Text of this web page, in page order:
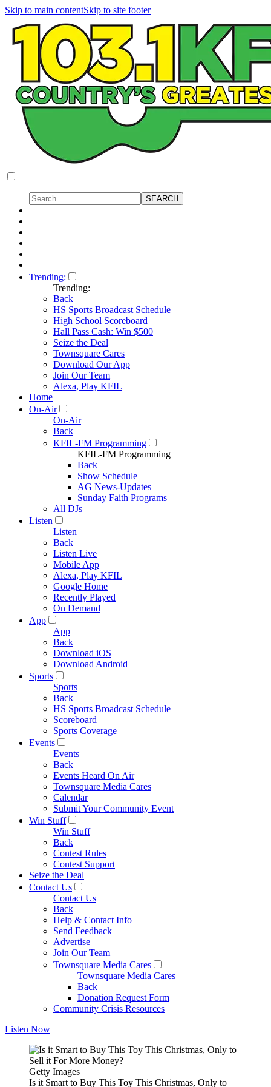
Skip to main contentSkip to site footer
Trending:
Trending:
Back
HS Sports Broadcast Schedule
High School Scoreboard
Hall Pass Cash: Win $500
Seize the Deal
Townsquare Cares
Download Our App
Join Our Team
Alexa, Play KFIL
Home
On-Air
On-Air
Back
KFIL-FM Programming
KFIL-FM Programming
Back
Show Schedule
AG News-Updates
Sunday Faith Programs
All DJs
Listen
Listen
Back
Listen Live
Mobile App
Alexa, Play KFIL
Google Home
Recently Played
On Demand
App
App
Back
Download iOS
Download Android
Sports
Sports
Back
HS Sports Broadcast Schedule
Scoreboard
Sports Coverage
Events
Events
Back
Events Heard On Air
Townsquare Media Cares
Calendar
Submit Your Community Event
Win Stuff
Win Stuff
Back
Contest Rules
Contest Support
Seize the Deal
Contact Us
Contact Us
Back
Help & Contact Info
Send Feedback
Advertise
Join Our Team
Townsquare Media Cares
Townsquare Media Cares
Back
Donation Request Form
Community Crisis Resources
Listen Now
Getty Images
Is it Smart to Buy This Toy This Christmas, Only to